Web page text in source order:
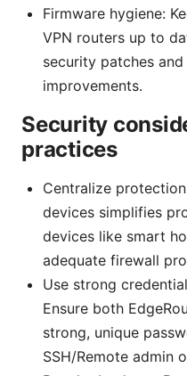
Firmware hygiene:
VPN routers up to
security patches
improvements.
Security
practices
Centralize
devices simplifies
devices like smart
adequate firewall
Use strong
Ensure both
strong, unique
SSH/Remote admin